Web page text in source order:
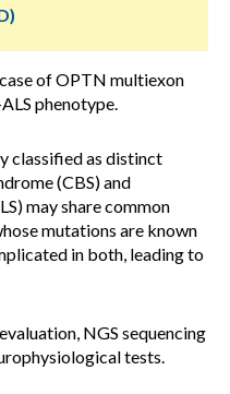
of OPTN multiexon
phenotype.
classified as distinct
(CBS) and
may share common
mutations are known
in both, leading to
NGS sequencing
tests.